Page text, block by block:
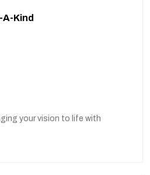
Kind
your vision to life with